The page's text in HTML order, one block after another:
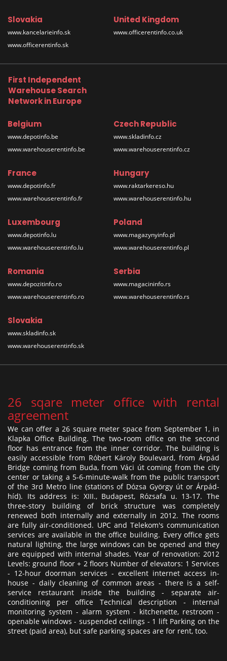
Slovakia
www.kancelarieinfo.sk
www.officerentinfo.sk
United Kingdom
www.officerentinfo.co.uk
First Independent
Warehouse Search
Network in Europe
Belgium
www.depotinfo.be
www.warehouserentinfo.be
Czech Republic
www.skladinfo.cz
www.warehouserentinfo.cz
France
www.depotinfo.fr
www.warehouserentinfo.fr
Hungary
www.raktarkereso.hu
www.warehouserentinfo.hu
Luxembourg
www.depotinfo.lu
www.warehouserentinfo.lu
Poland
www.magazynyinfo.pl
www.warehouserentinfo.pl
Romania
www.depozitinfo.ro
www.warehouserentinfo.ro
Serbia
www.magacininfo.rs
www.warehouserentinfo.rs
Slovakia
www.skladinfo.sk
www.warehouserentinfo.sk
26 sqare meter office with rental
agreement
We can offer a 26 square meter space from September 1, in
Klapka Office Building. The two-room office on the second
floor has entrance from the inner corridor. The building is
easily accessible from Róbert Károly Boulevard, from Árpád
Bridge coming from Buda, from Váci út coming from the city
center or taking a 5-6-minute-walk from the public transport
of the 3rd Metro line (stations of Dózsa György út or Árpád-
híd). Its address is: XIII., Budapest, Rózsafa u. 13-17. The
three-story building of brick structure was completely
renewed both internally and externally in 2012. The rooms
are fully air-conditioned. UPC and Telekom's communication
services are available in the office building. Every office gets
natural lighting, the large windows can be opened and they
are equipped with internal shades. Year of renovation: 2012
Levels: ground floor + 2 floors Number of elevators: 1 Services
- 12-hour doorman services - excellent internet access in-
house - daily cleaning of common areas - there is a self-
service restaurant inside the building - separate air-
conditioning per office Technical description - internal
monitoring system - alarm system - kitchenette, restroom -
openable windows - suspended ceilings - 1 lift Parking on the
street (paid area), but safe parking spaces are for rent, too.